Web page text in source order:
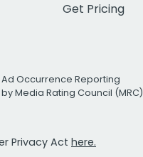
Get Pricing
Ad Occurrence Reporting
Media Rating Council (MRC)
Privacy Act here.